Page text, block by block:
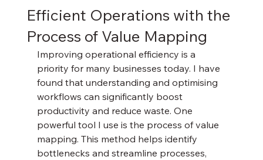
Efficient Operations with the
Process of Value Mapping
Improving operational efficiency is a
priority for many businesses today. I have
found that understanding and optimising
workflows can significantly boost
productivity and reduce waste. One
powerful tool I use is the process of value
mapping. This method helps identify
bottlenecks and streamline processes,